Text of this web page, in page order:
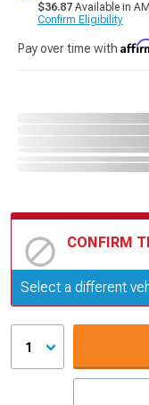
$36.87 Available in
Confirm Eligibility
Pay over time with
CONFIRM
Update or
Select a different
1